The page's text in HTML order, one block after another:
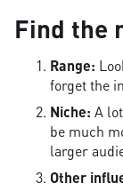
Find the
Range:
forget the
Niche: A
be much
larger
Other